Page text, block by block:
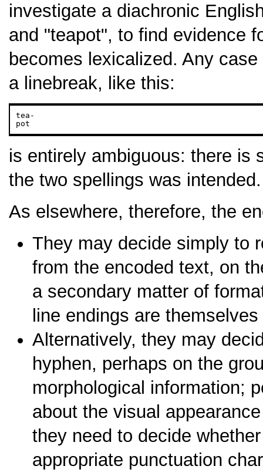
investigate a diachronic
and "teapot", to find evidence
becomes lexicalized. Any
a linebreak, like this:
tea-
pot
is entirely ambiguous: there is
the two spellings was intended.
As elsewhere, therefore, the
They may decide simply to
from the encoded text, on
a secondary matter of
line endings are
Alternatively, they may
hyphen, perhaps on the
morphological information;
about the visual
they need to decide
appropriate punctuation